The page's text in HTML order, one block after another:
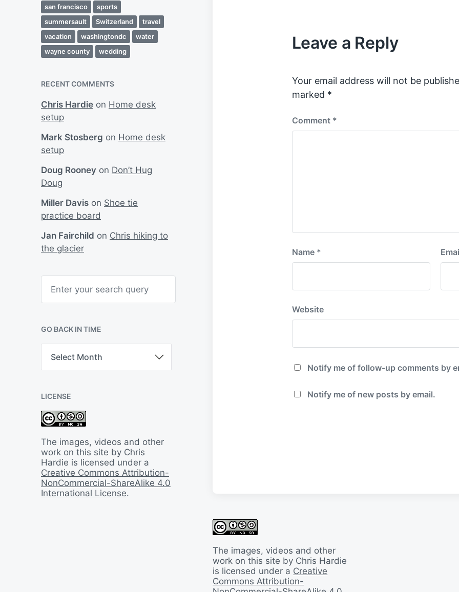
san francisco
sports
summersault
Switzerland
travel
vacation
washingtondc
water
wayne county
wedding
RECENT COMMENTS
Chris Hardie on Home desk
setup
Mark Stosberg on Home desk
setup
Doug Rooney on Don’t Hug
Doug
Miller Davis on Shoe tie
practice board
Jan Fairchild on Chris hiking to
the glacier
h
GO BACK IN TIME
B
k
I
n
i
m
e
LICENSE
The images, videos and other
work on this site by Chris
Hardie is licensed under a
Creative Commons Attribution-
NonCommercial-ShareAlike 4.0
International License.
u
s
s
:
Leave a Reply
Your email address will not be
marked *
Comment *
Name *
Website
Notify me of follow-up comments by
Notify me of new posts by email.
The images, videos and other
work on this site by Chris Hardie
is licensed under a Creative
Commons Attribution-